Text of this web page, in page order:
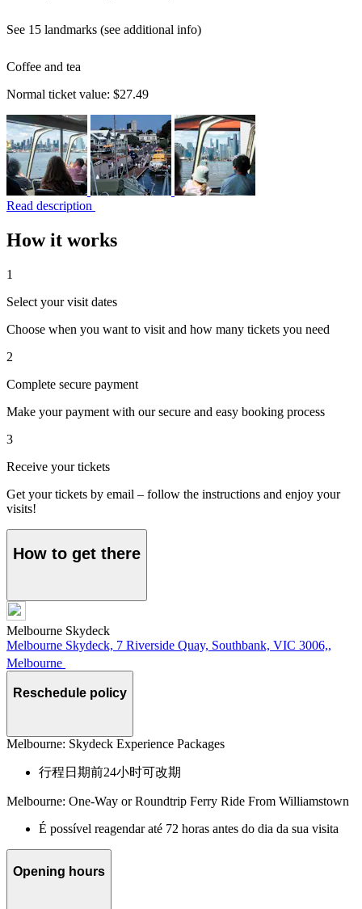
See 15 landmarks (see additional info)
Coffee and tea
Normal ticket value: $27.49
Read description
How it works
1
Select your visit dates
Choose when you want to visit and how many tickets you need
2
Complete secure payment
Make your payment with our secure and easy booking process
3
Receive your tickets
Get your tickets by email – follow the instructions and enjoy your
visits!
How to get there
Melbourne Skydeck
Melbourne Skydeck, 7 Riverside Quay, Southbank, VIC 3006,,
Melbourne
Reschedule policy
Melbourne: Skydeck Experience Packages
行程日期前24小时可改期
Melbourne: One-Way or Roundtrip Ferry Ride From Williamstown
É possível reagendar até 72 horas antes do dia da sua visita
Opening hours